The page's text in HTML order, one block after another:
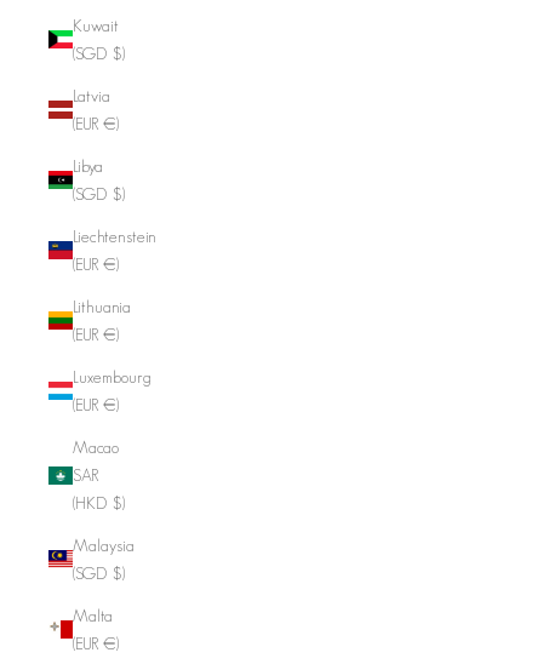
Kuwait
(SGD $)
Latvia
(EUR €)
Libya
(SGD $)
Liechtenstein
(EUR €)
Lithuania
(EUR €)
Luxembourg
(EUR €)
Macao
SAR
(HKD $)
Malaysia
(SGD $)
Malta
(EUR €)